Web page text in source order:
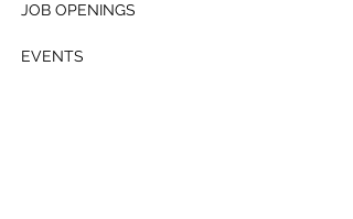
JOB OPENINGS
EVENTS